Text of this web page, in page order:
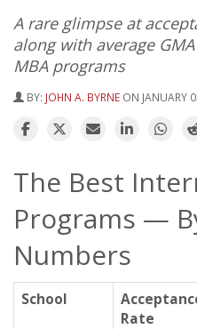
A rare glimpse at
along with average
MBA programs
BY: JOHN A. BYRNE ON JANUARY
The Best
Programs —
Numbers
School
Rate